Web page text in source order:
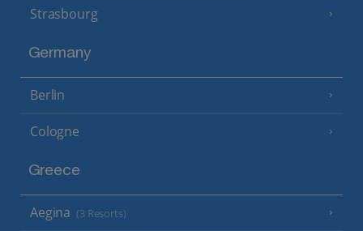
Strasbourg
Germany
Berlin
Cologne
Greece
Aegina (3 Resorts)